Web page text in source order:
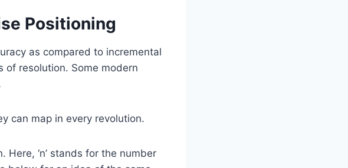
Positioning
as compared to incremental
of resolution. Some modern
can map in every revolution.
Here, ‘n’ stands for the number